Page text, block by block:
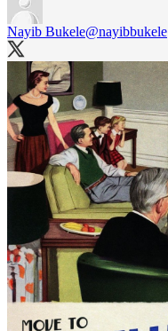
Nayib Bukele@nayibbukele